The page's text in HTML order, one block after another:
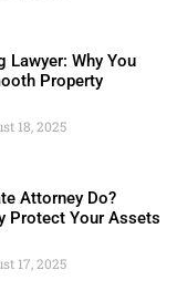
Lawyer: Why You
Property
18, 2025
Attorney Do?
Protect Your Assets
17, 2025